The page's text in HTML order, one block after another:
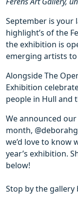
September is your
highlight’s of the
the exhibition is
emerging artists
Alongside The
Exhibition
people in Hull and
We announced
month,
we’d love to know
year’s exhibition.
below!
Stop by the gallery